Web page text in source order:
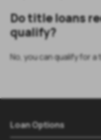
Do title loans
qualify?
No, you can qualify for
Loan Options